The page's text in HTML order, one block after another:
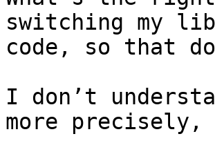
switching my
code, so that
I don’t
more precisely,